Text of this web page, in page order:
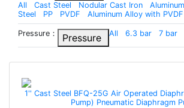
All Cast Steel Nodular Cast Iron
Steel
PP PVDF Aluminum Alloy with
Pressure： Pressure All 6.3 bar 7 bar
1'' Cast Steel BFQ-25G Air Operated
Pump) Pneumatic Diaphragm